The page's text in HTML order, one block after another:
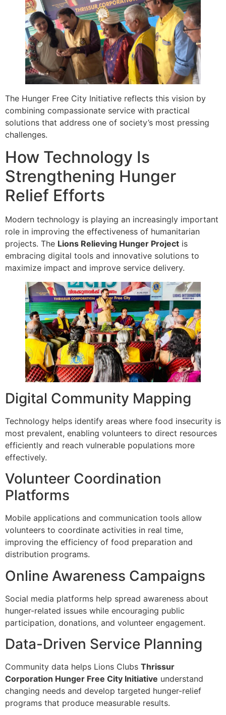
The Hunger Free City Initiative reflects this vision by
combining compassionate service with practical
solutions that address one of society’s most pressing
challenges.
How Technology Is
Strengthening Hunger
Relief Efforts
Modern technology is playing an increasingly important
role in improving the effectiveness of humanitarian
projects. The Lions Relieving Hunger Project is
embracing digital tools and innovative solutions to
maximize impact and improve service delivery.
Digital Community Mapping
Technology helps identify areas where food insecurity is
most prevalent, enabling volunteers to direct resources
efficiently and reach vulnerable populations more
effectively.
Volunteer Coordination
Platforms
Mobile applications and communication tools allow
volunteers to coordinate activities in real time,
improving the efficiency of food preparation and
distribution programs.
Online Awareness Campaigns
Social media platforms help spread awareness about
hunger-related issues while encouraging public
participation, donations, and volunteer engagement.
Data-Driven Service Planning
Community data helps Lions Clubs Thrissur
Corporation Hunger Free City Initiative understand
changing needs and develop targeted hunger-relief
programs that produce measurable results.